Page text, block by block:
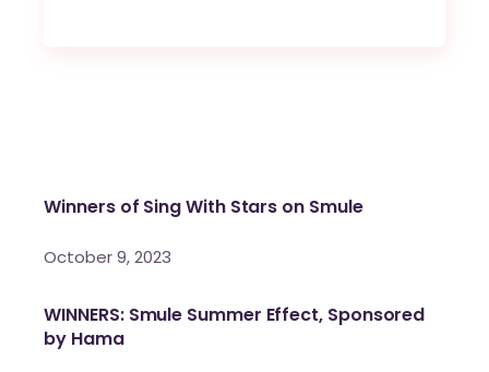
Winners of Sing With Stars on Smule
October 9, 2023
WINNERS: Smule Summer Effect, Sponsored
by Hama